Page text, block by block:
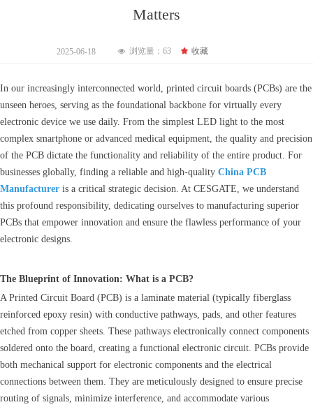
Matters
2025-06-18
In our increasingly interconnected world, printed circuit boards (PCBs) are the
unseen heroes, serving as the foundational backbone for virtually every
electronic device we use daily. From the simplest LED light to the most
complex smartphone or advanced medical equipment, the quality and precision
of the PCB dictate the functionality and reliability of the entire product. For
businesses globally, finding a reliable and high-quality China PCB
Manufacturer is a critical strategic decision. At CESGATE, we understand
this profound responsibility, dedicating ourselves to manufacturing superior
PCBs that empower innovation and ensure the flawless performance of your
electronic designs.
The Blueprint of Innovation: What is a PCB?
A Printed Circuit Board (PCB) is a laminate material (typically fiberglass
reinforced epoxy resin) with conductive pathways, pads, and other features
etched from copper sheets. These pathways electronically connect components
soldered onto the board, creating a functional electronic circuit. PCBs provide
both mechanical support for electronic components and the electrical
connections between them. They are meticulously designed to ensure precise
routing of signals, minimize interference, and accommodate various
넶 浏览量： 63 끄 收藏